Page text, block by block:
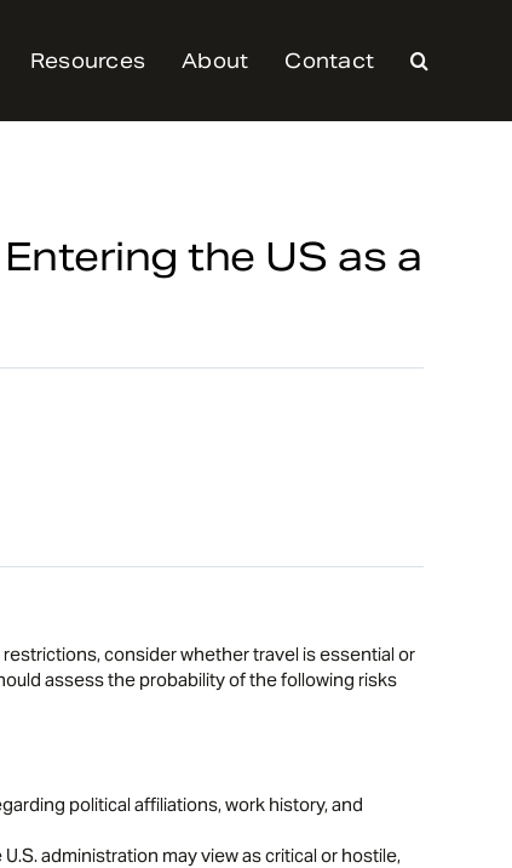
Resources About Contact
the US as a
consider whether travel is essential or
assess the probability of the following risks
political affiliations, work history, and
administration may view as critical or hostile,